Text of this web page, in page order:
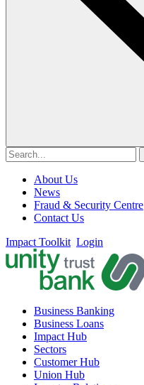
About Us
News
Fraud & Security Centre
Contact Us
Impact Toolkit Login
Business Banking
Business Loans
Impact Hub
Sectors
Customer Hub
Union Hub